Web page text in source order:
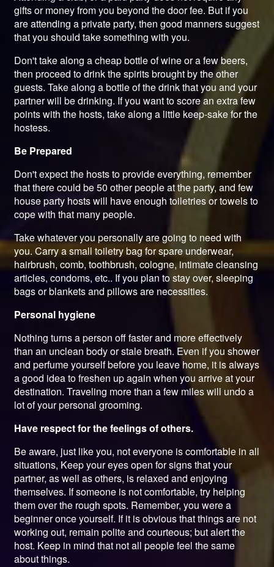
gifts or money from you beyond the door fee. But if you
are attending a private party, then good manners suggest
that you should take something with you.
Don't take along a cheap bottle of wine or a few beers,
then proceed to drink the spirits brought by the other
guests. Take along a bottle of the drink that you and your
partner will be drinking. If you want to score an extra few
points with the hosts, take along a little keep-sake for the
hostess.
Be Prepared
Don't expect the hosts to provide everything, remember
that there could be 50 other people at the party, and few
house party hosts will have enough toiletries or towels to
cope with that many people.
Take whatever you personally are going to need with
you. Carry a small toiletry bag for spare underwear,
hairbrush, comb, toothbrush, cologne, intimate cleansing
articles, condoms, etc.. If you plan to stay over, sleeping
bags or blankets and pillows are necessities.
Personal hygiene
Nothing turns a person off faster and more effectively
than an unclean body or stale breath. Even if you shower
and perfume yourself before you leave home, it is always
a good idea to freshen up again when you arrive at your
destination. Traveling more than a few miles will undo a
lot of your personal grooming.
Have respect for the feelings of others.
Be aware, just like you, not everyone is comfortable in all
situations, Keep your eyes open for signs that your
partner, as well as others, is relaxed and enjoying
themselves. If someone is not comfortable, try helping
them over the rough spots. Remember, you were a
beginner once yourself. If it is obvious that things are not
working out, remain polite and courteous; but alert the
host. Keep in mind that not all people feel the same
about things.